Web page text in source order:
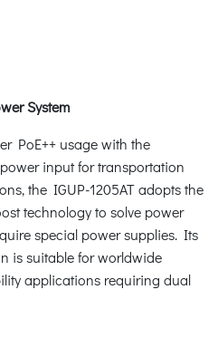
System
PoE++ usage with the
power input for transportation
the IGUP-1205AT adopts the
technology to solve power
special power supplies. Its
is suitable for worldwide
applications requiring dual